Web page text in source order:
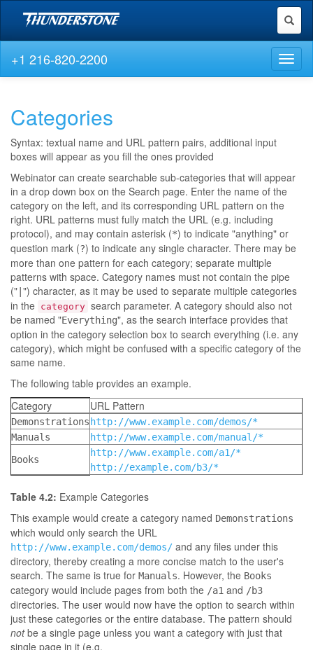
Toggle
+1 216-820-2200
Categories
Syntax: textual name and URL pattern pairs, additional input
boxes will appear as you fill the ones provided
Webinator can create searchable sub-categories that will appear
in a drop down box on the Search page. Enter the name of the
category on the left, and its corresponding URL pattern on the
right. URL patterns must fully match the URL (e.g. including
protocol), and may contain asterisk (*) to indicate "anything" or
question mark (?) to indicate any single character. There may be
more than one pattern for each category; separate multiple
patterns with space. Category names must not contain the pipe
(" ") character, as it may be used to separate multiple categories
in the category search parameter. A category should also not
be named "Everything", as the search interface provides that
option in the category selection box to search everything (i.e. any
category), which might be confused with a specific category of the
same name.
The following table provides an example.
Category
URL Pattern
Demonstrations http://www.example.com/demos/*
Manuals
http://www.example.com/manual/*
Books
http://www.example.com/a1/*
http://example.com/b3/*
Table 4.2: Example Categories
This example would create a category named Demonstrations
which would only search the URL
http://www.example.com/demos/ and any files under this
directory, thereby creating a more concise match to the user's
search. The same is true for Manuals. However, the Books
category would include pages from both the /a1 and /b3
directories. The user would now have the option to search within
just these categories or the entire database. The pattern should
notbe a single page unless you want a category with just that
single page in it (e.g.